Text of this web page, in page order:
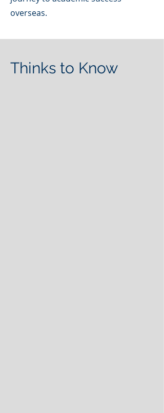
overseas.
Thinks to Know